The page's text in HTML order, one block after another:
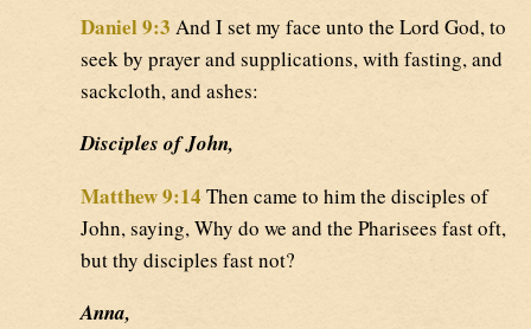
Daniel 9:3 And I set my face unto the Lord God, to
seek by prayer and supplications, with fasting, and
sackcloth, and ashes:
Disciples of John,
Matthew 9:14 Then came to him the disciples of
John, saying, Why do we and the Pharisees fast oft,
but thy disciples fast not?
Anna,